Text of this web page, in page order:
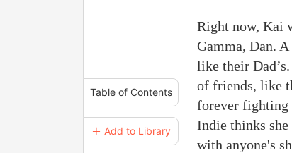
Table of Contents
＋ Add to Library
Right now, Kai
Gamma, Dan.
like their
of friends, like
forever fighting
Indie thinks
with anyone's